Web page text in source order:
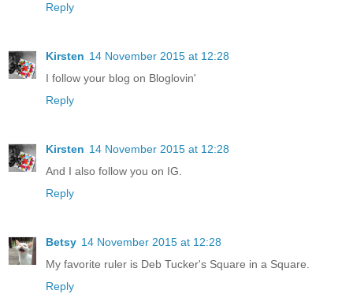
Reply
Kirsten 14 November 2015 at 12:28
I follow your blog on Bloglovin'
Reply
Kirsten 14 November 2015 at 12:28
And I also follow you on IG.
Reply
Betsy 14 November 2015 at 12:28
My favorite ruler is Deb Tucker's Square in a Square.
Reply